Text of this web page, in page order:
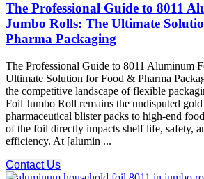
The Professional Guide to 8011
Jumbo Rolls: The Ultimate
Pharma Packaging
The Professional Guide to 8011 Aluminum
Ultimate Solution for Food & Pharma
the competitive landscape of flexible
Foil Jumbo Roll remains the undisputed
pharmaceutical blister packs to high-end
of the foil directly impacts shelf life, safety,
efficiency. At [alumin ...
Contact Us